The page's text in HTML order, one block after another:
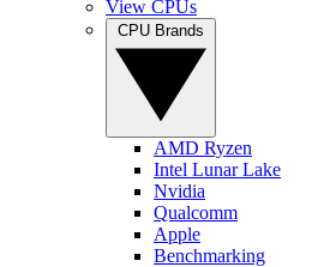
View CPUs
AMD Ryzen
Intel Lunar Lake
Nvidia
Qualcomm
Apple
Benchmarking